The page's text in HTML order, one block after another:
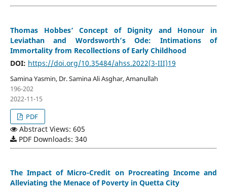
Thomas Hobbes’ Concept of Dignity and Honour in
Leviathan and Wordsworth’s Ode: Intimations of
Immortality from Recollections of Early Childhood
DOI: https://doi.org/10.35484/ahss.2022(3-III)19
Samina Yasmin, Dr. Samina Ali Asghar, Amanullah
196-202
2022-11-15
PDF
Abstract Views: 605
PDF Downloads: 340
The Impact of Micro-Credit on Procreating Income and
Alleviating the Menace of Poverty in Quetta City